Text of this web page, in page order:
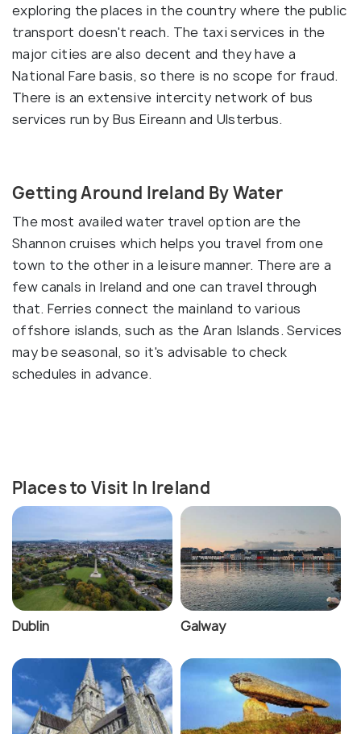
exploring the places in the country where the public
transport doesn't reach. The taxi services in the
major cities are also decent and they have a
National Fare basis, so there is no scope for fraud.
There is an extensive intercity network of bus
services run by Bus Eireann and Ulsterbus.
Getting Around Ireland By Water
The most availed water travel option are the
Shannon cruises which helps you travel from one
town to the other in a leisure manner. There are a
few canals in Ireland and one can travel through
that. Ferries connect the mainland to various
offshore islands, such as the Aran Islands. Services
may be seasonal, so it's advisable to check
schedules in advance.
Places to Visit In Ireland
Dublin Galway